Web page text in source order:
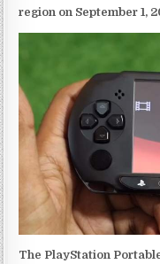
region on September 1,
The PlayStation